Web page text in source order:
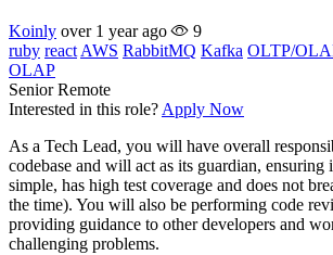
Koinly over 1 year ago
9
ruby react AWS RabbitMQ Kafka OLTP/
OLAP
Senior Remote
Interested in this role? Apply Now
As a Tech Lead, you will have overall
codebase and will act as its guardian, ensuring
simple, has high test coverage and does not
the time). You will also be performing code
providing guidance to other developers and
challenging problems.